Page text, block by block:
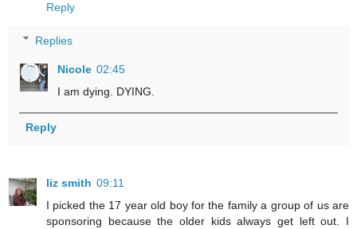
Reply
Replies
Nicole 02:45
I am dying. DYING.
Reply
liz smith 09:11
I picked the 17 year old boy for the family a group of us are
sponsoring because the older kids always get left out. I